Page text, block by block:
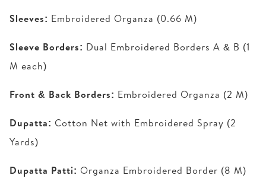
Sleeves: Embroidered Organza (0.66 M)
Sleeve Borders: Dual Embroidered Borders A & B (1
M each)
Front & Back Borders: Embroidered Organza (2 M)
Dupatta: Cotton Net with Embroidered Spray (2
Yards)
Dupatta Patti: Organza Embroidered Border (8 M)